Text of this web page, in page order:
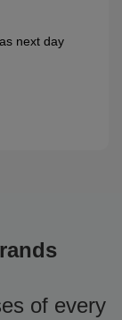
next day
of every